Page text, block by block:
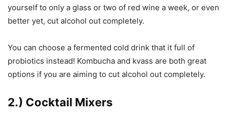
yourself to only a glass or two of red wine a week, or even
better yet, cut alcohol out completely.
You can choose a fermented cold drink that it full of
probiotics instead! Kombucha and kvass are both great
options if you are aiming to cut alcohol out completely.
2.) Cocktail Mixers